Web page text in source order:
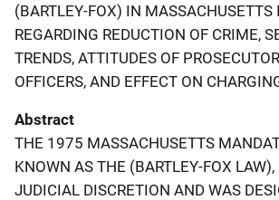
(BARTLEY-FOX) IN
REGARDING REDUCTION OF CRIME,
TRENDS, ATTITUDES OF
OFFICERS, AND EFFECT ON
Abstract
THE 1975 MASSACHUSETTS
KNOWN AS THE (BARTLEY-FOX LAW),
JUDICIAL DISCRETION AND WAS